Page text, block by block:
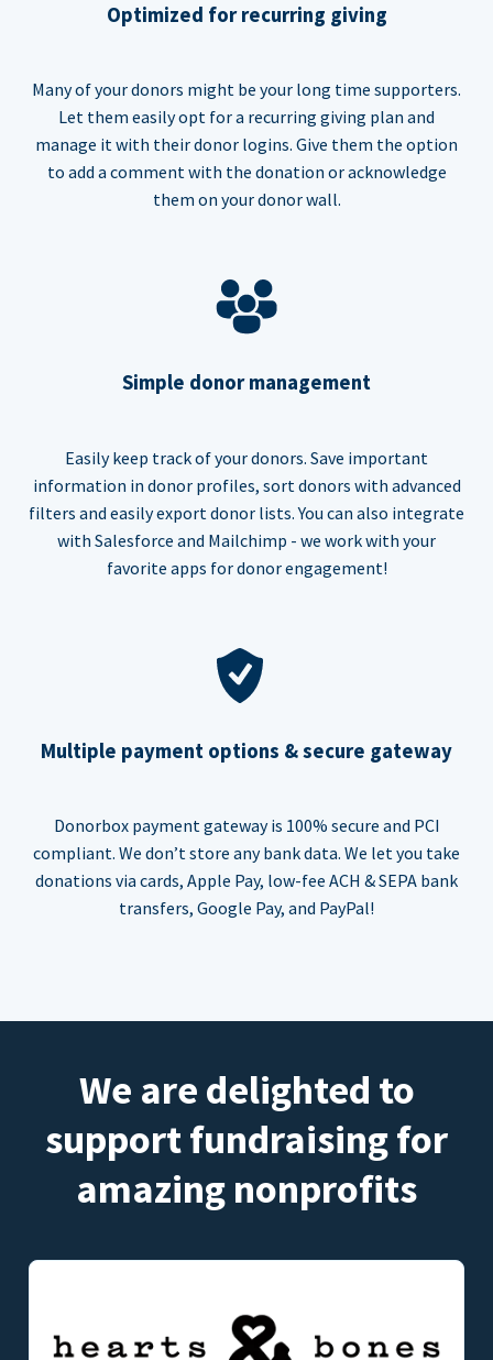
Optimized for recurring giving
Many of your donors might be your long time supporters.
Let them easily opt for a recurring giving plan and
manage it with their donor logins. Give them the option
to add a comment with the donation or acknowledge
them on your donor wall.
Simple donor management
Easily keep track of your donors. Save important
information in donor profiles, sort donors with advanced
filters and easily export donor lists. You can also integrate
with Salesforce and Mailchimp - we work with your
favorite apps for donor engagement!
Multiple payment options & secure gateway
Donorbox payment gateway is 100% secure and PCI
compliant. We don’t store any bank data. We let you take
donations via cards, Apple Pay, low-fee ACH & SEPA bank
transfers, Google Pay, and PayPal!
We are delighted to
support fundraising for
amazing nonprofits